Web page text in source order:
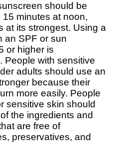
should be
15 minutes at noon,
at its strongest. Using a
an SPF or sun
or higher is
People with sensitive
adults should use an
because their
more easily. People
sensitive skin should
the ingredients and
are free of
preservatives, and